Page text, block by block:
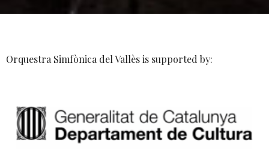
Orquestra Simfònica del Vallès is supported by: